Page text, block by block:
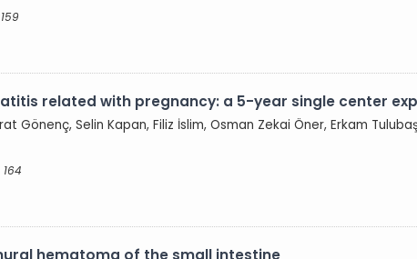
related with pregnancy: a 5-year single center
Gönenç, Selin Kapan, Filiz İslim, Osman Zekai Öner, Erkam
hematoma of the small intestine